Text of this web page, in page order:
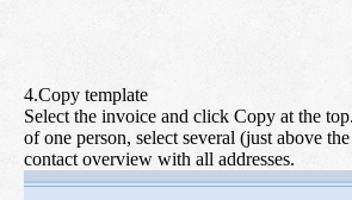
4.Copy template
Select the invoice and click Copy at the
of one person, select several (just above
contact overview with all addresses.